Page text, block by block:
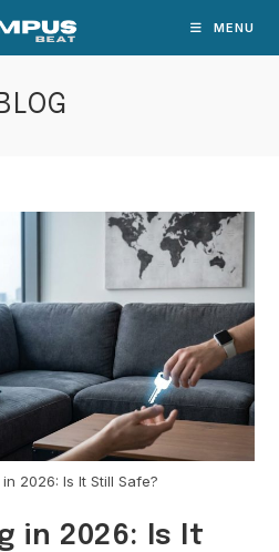
MENU
BLOG
2026: Is It Still Safe?
in 2026: Is It